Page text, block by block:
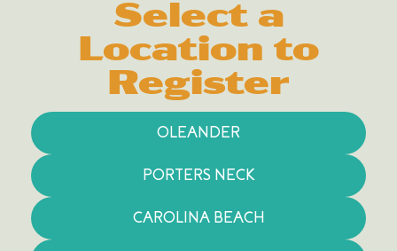
Select a
Location to
Register
OLEANDER
PORTERS NECK
CAROLINA BEACH